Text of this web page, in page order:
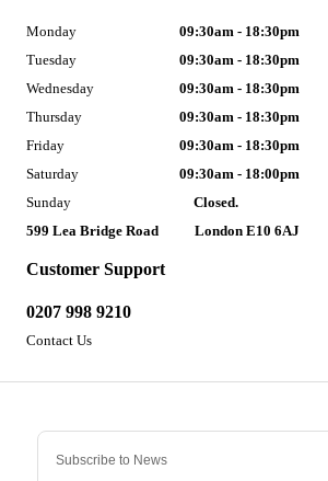
Customer Support
0207 998 9210
Contact Us
Monday
09:30am - 18:30pm
Tuesday
09:30am - 18:30pm
Wednesday
09:30am - 18:30pm
Thursday
09:30am - 18:30pm
Friday
09:30am - 18:30pm
Saturday
09:30am - 18:00pm
Sunday
Closed.
599 Lea Bridge Road
London E10 6AJ